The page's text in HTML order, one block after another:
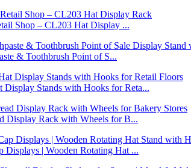
Shop – CL203 Hat Display ...
& Toothbrush Point of S...
Stands with Hooks for Reta...
Display Rack with Wheels for B...
Displays | Wooden Rotating Hat ...